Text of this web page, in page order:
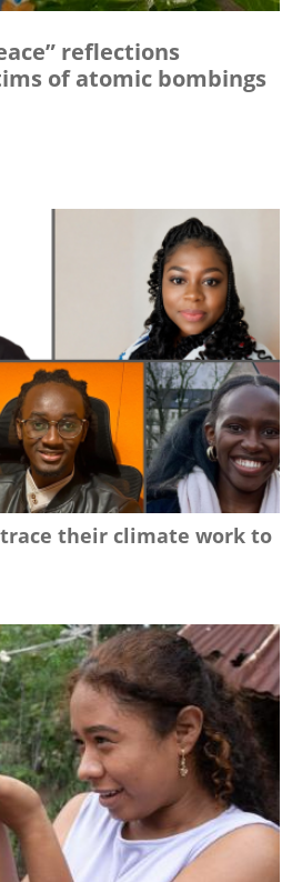
reflections
of atomic bombings
trace their climate work to